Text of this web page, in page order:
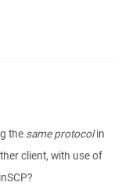
the same protocolin
client, with use of